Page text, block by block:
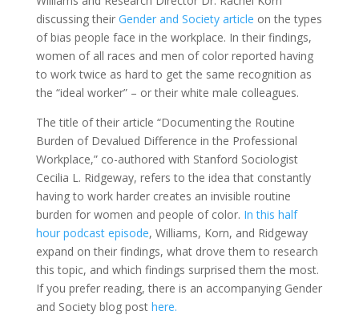
discussing their Gender and Society article on the types
of bias people face in the workplace. In their findings,
women of all races and men of color reported having
to work twice as hard to get the same recognition as
the “ideal worker” – or their white male colleagues.
The title of their article “Documenting the Routine
Burden of Devalued Difference in the Professional
Workplace,” co-authored with Stanford Sociologist
Cecilia L. Ridgeway, refers to the idea that constantly
having to work harder creates an invisible routine
burden for women and people of color. In this half
hour podcast episode, Williams, Korn, and Ridgeway
expand on their findings, what drove them to research
this topic, and which findings surprised them the most.
If you prefer reading, there is an accompanying Gender
and Society blog post here.